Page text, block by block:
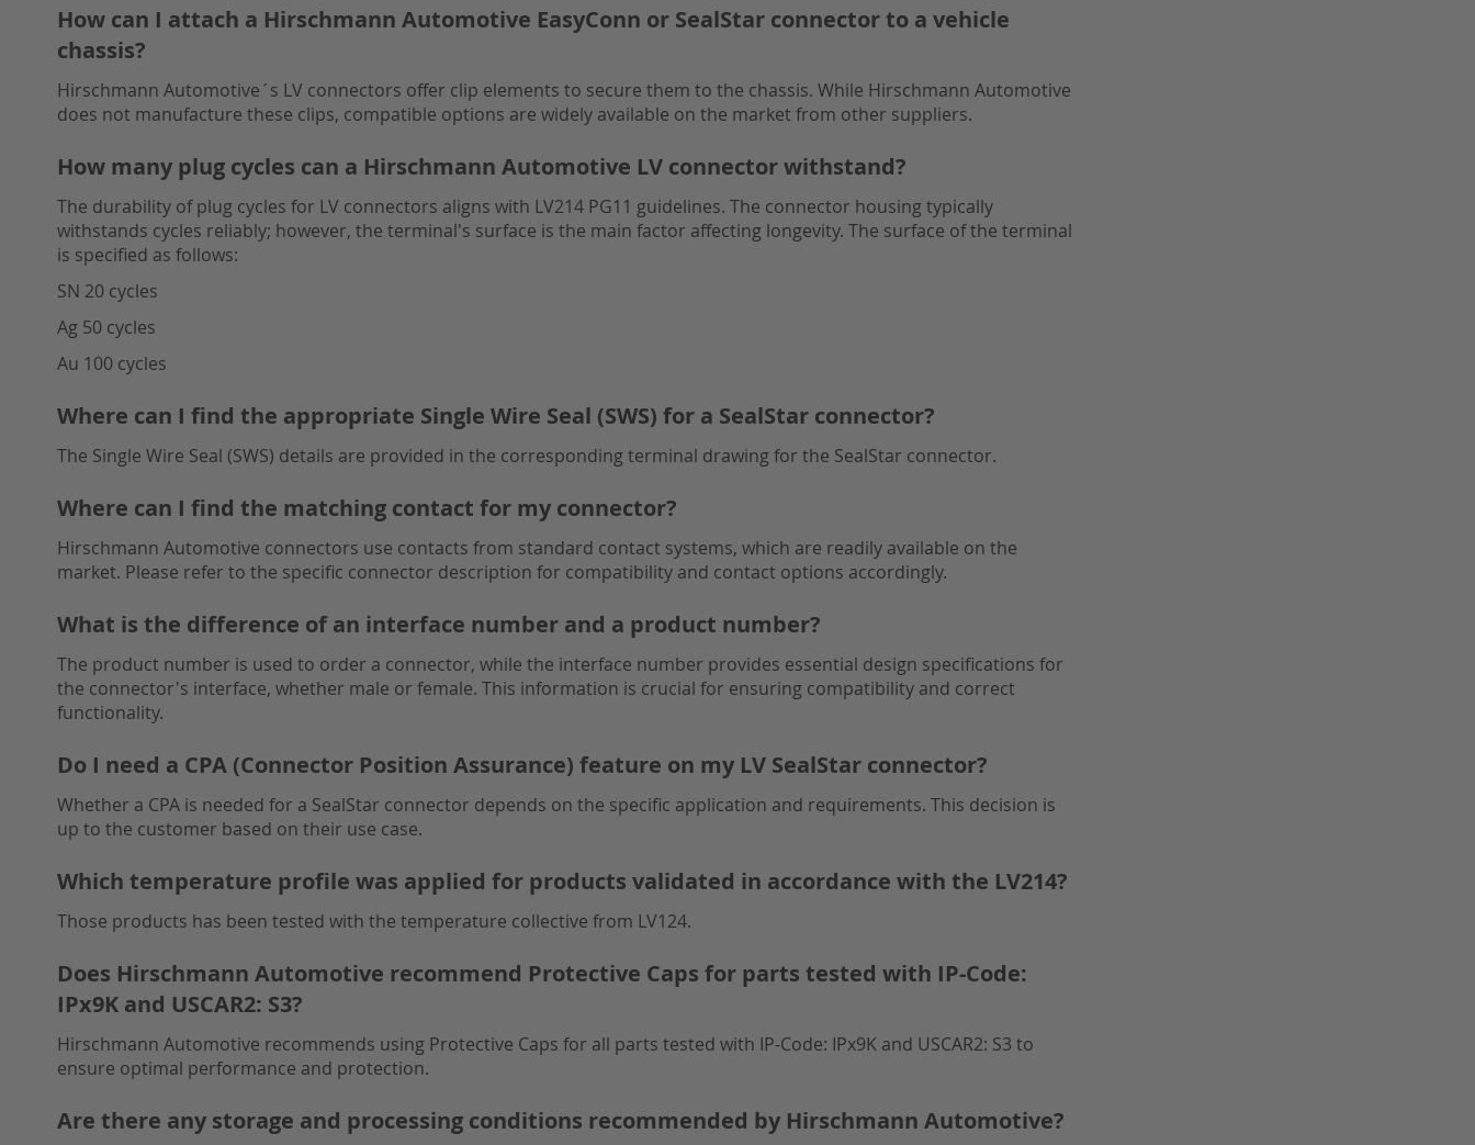
How can I attach a Hirschmann Automotive EasyConn or SealStar connector to a vehicle
chassis?
Hirschmann Automotive´s LV connectors offer clip elements to secure them to the chassis. While Hirschmann Automotive
does not manufacture these clips, compatible options are widely available on the market from other suppliers.
How many plug cycles can a Hirschmann Automotive LV connector withstand?
The durability of plug cycles for LV connectors aligns with LV214 PG11 guidelines. The connector housing typically
withstands cycles reliably; however, the terminal's surface is the main factor affecting longevity. The surface of the terminal
is specified as follows:
SN 20 cycles
Ag 50 cycles
Au 100 cycles
Where can I find the appropriate Single Wire Seal (SWS) for a SealStar connector?
The Single Wire Seal (SWS) details are provided in the corresponding terminal drawing for the SealStar connector.
Where can I find the matching contact for my connector?
Hirschmann Automotive connectors use contacts from standard contact systems, which are readily available on the
market. Please refer to the specific connector description for compatibility and contact options accordingly.
What is the difference of an interface number and a product number?
The product number is used to order a connector, while the interface number provides essential design specifications for
the connector's interface, whether male or female. This information is crucial for ensuring compatibility and correct
functionality.
Do I need a CPA (Connector Position Assurance) feature on my LV SealStar connector?
Whether a CPA is needed for a SealStar connector depends on the specific application and requirements. This decision is
up to the customer based on their use case.
Which temperature profile was applied for products validated in accordance with the LV214?
Those products has been tested with the temperature collective from LV124.
Does Hirschmann Automotive recommend Protective Caps for parts tested with IP-Code:
IPx9K and USCAR2: S3?
Hirschmann Automotive recommends using Protective Caps for all parts tested with IP-Code: IPx9K and USCAR2: S3 to
ensure optimal performance and protection.
Are there any storage and processing conditions recommended by Hirschmann Automotive?